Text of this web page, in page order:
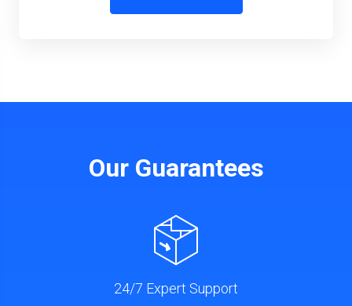
Our Guarantees
24/7 Expert Support